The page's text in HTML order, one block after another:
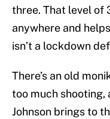
three. That level of
anywhere and
isn’t a lockdown
There’s an old
too much shooting,
Johnson brings to